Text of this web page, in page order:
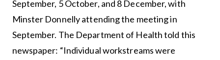
September, 5 October, and 8 December, with
Minster Donnelly attending the meeting in
September. The Department of Health told this
newspaper: “Individual workstreams were